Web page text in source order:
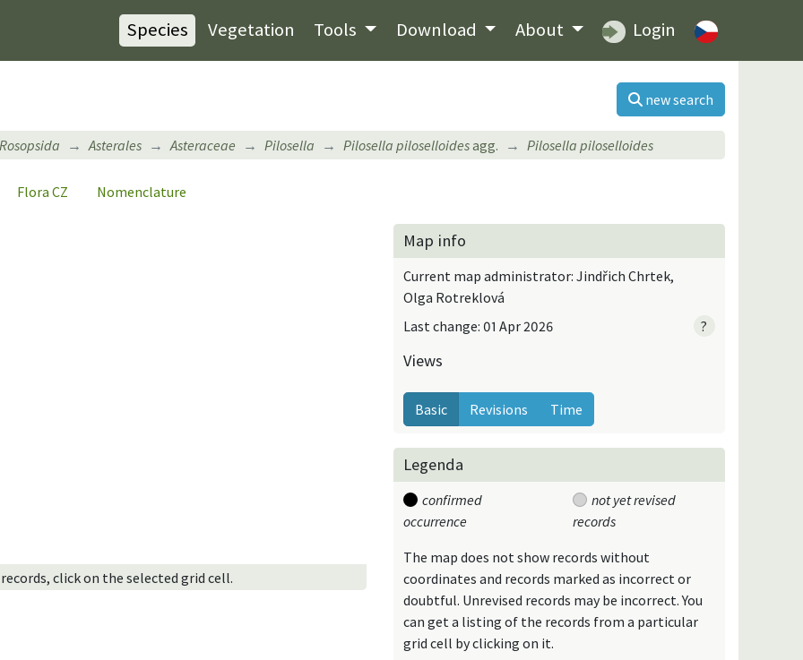
Species Vegetation Tools Download About Login
new search
Rosopsida Asterales Asteraceae Pilosella Pilosella piloselloidesagg. Pilosella piloselloides
Flora CZ Nomenclature
click on the selected grid cell.
Map info
Current map administrator: Jindřich Chrtek,
Olga Rotreklová
Last change: 01 Apr 2026
?
Views
Basic Revisions Time
Legenda
confirmed
occurrence
not yet revised
records
The map does not show records without
coordinates and records marked as incorrect or
doubtful. Unrevised records may be incorrect. You
can get a listing of the records from a particular
grid cell by clicking on it.